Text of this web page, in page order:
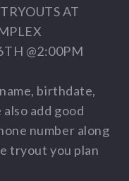
AT
@2:00PM
birthdate,
add good
number along
tryout you plan